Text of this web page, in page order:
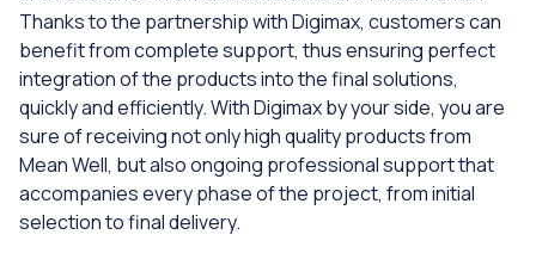
Thanks to the partnership with Digimax, customers can
benefit from complete support, thus ensuring perfect
integration of the products into the final solutions,
quickly and efficiently. With Digimax by your side, you are
sure of receiving not only high quality products from
Mean Well, but also ongoing professional support that
accompanies every phase of the project, from initial
selection to final delivery.